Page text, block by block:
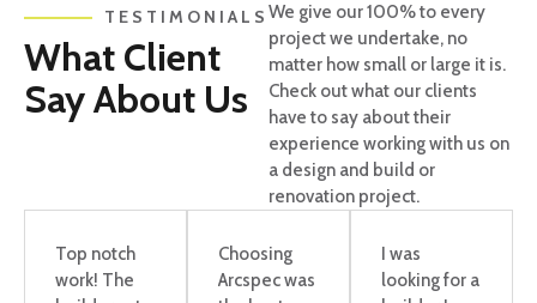
TESTIMONIALS
What Client
Say About Us
We give our 100% to every
project we undertake, no
matter how small or large it is.
Check out what our clients
have to say about their
experience working with us on
a design and build or
renovation project.
Top notch
work! The
Choosing
Arcspec was
I was
looking for a